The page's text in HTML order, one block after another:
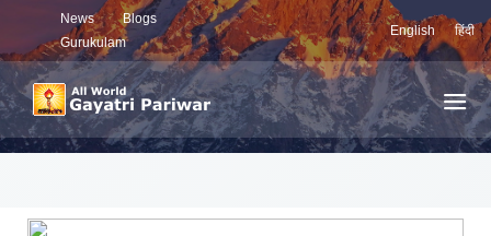
News
Blogs
Gurukulam
English हिंदी